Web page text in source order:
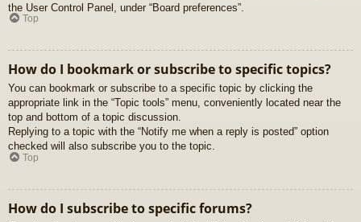
the User Control Panel, under “Board preferences”.
Top
How do I bookmark or subscribe to specific topics?
You can bookmark or subscribe to a specific topic by clicking the
appropriate link in the “Topic tools” menu, conveniently located near the
top and bottom of a topic discussion.
Replying to a topic with the “Notify me when a reply is posted” option
checked will also subscribe you to the topic.
Top
How do I subscribe to specific forums?